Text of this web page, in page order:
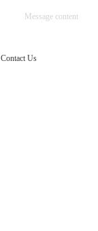
Contact Us